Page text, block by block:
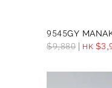
9545GY
$9,880 HK $